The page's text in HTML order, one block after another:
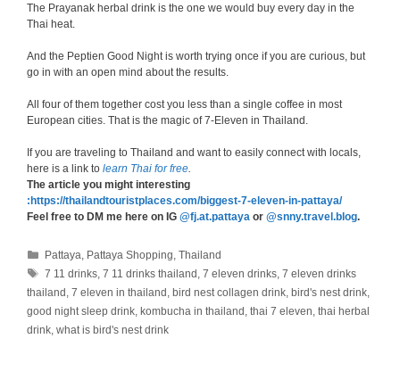
The Prayanak herbal drink is the one we would buy every day in the
Thai heat.
And the Peptien Good Night is worth trying once if you are curious, but
go in with an open mind about the results.
All four of them together cost you less than a single coffee in most
European cities. That is the magic of 7-Eleven in Thailand.
If you are traveling to Thailand and want to easily connect with locals,
here is a link to learn Thai for free.
The article you might interesting
:https://thailandtouristplaces.com/biggest-7-eleven-in-pattaya/
Feel free to DM me here on IG @fj.at.pattaya or @snny.travel.blog.
Categories
Pattaya, Pattaya Shopping,Thailand
Tags
7 11 drinks,7 11 drinks thailand,7 eleven drinks,7 eleven drinks
thailand, 7 eleven in thailand, bird nest collagen drink, bird's nest drink,
good night sleep drink, kombucha in thailand, thai 7 eleven, thai herbal
drink, what is bird's nest drink